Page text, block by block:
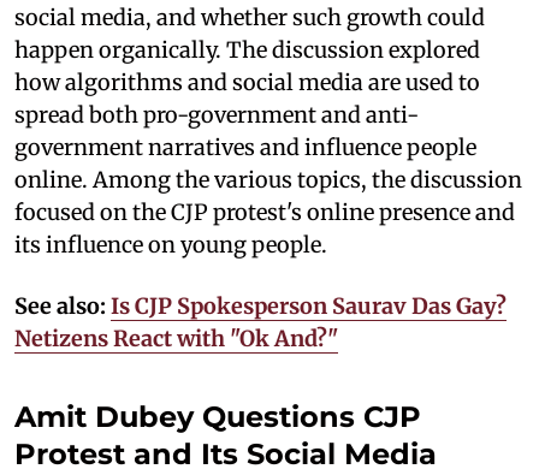
social media, and whether such growth could
happen organically. The discussion explored
how algorithms and social media are used to
spread both pro-government and anti-
government narratives and influence people
online. Among the various topics, the discussion
focused on the CJP protest's online presence and
its influence on young people.
See also: Is CJP Spokesperson Saurav Das Gay?
Netizens React with "Ok And?"
Amit Dubey Questions CJP
Protest and Its Social Media